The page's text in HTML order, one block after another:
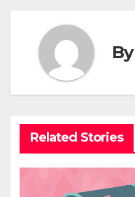
By
Related Stories